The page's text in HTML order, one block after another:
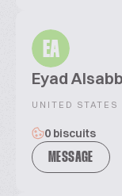
EA
Eyad
UNITED STATES
0 biscuits
MESSAGE